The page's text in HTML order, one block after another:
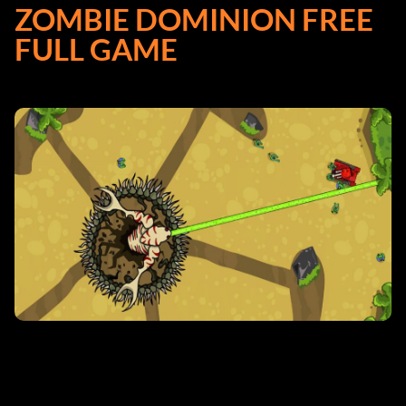
ZOMBIE DOMINION FREE
FULL GAME